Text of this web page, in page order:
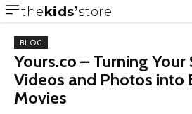
thekids store
BLOG
Yours.co – Turning
Videos and Photos into
Movies